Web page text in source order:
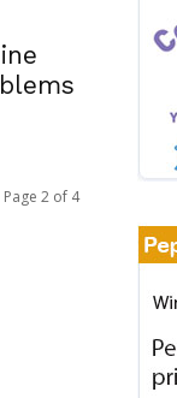
Page 2 of 4